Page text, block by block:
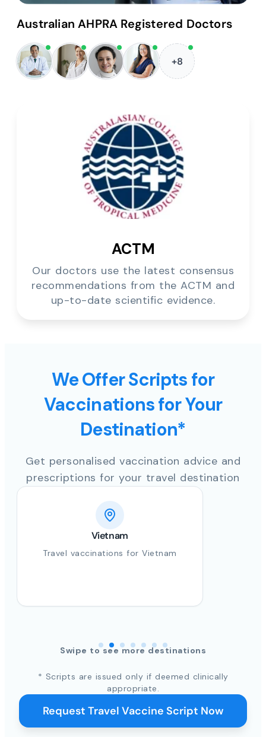
Australian AHPRA Registered Doctors
+8
ACTM
Our doctors use the latest consensus
recommendations from the ACTM and
up-to-date scientific evidence.
We Offer Scripts for
Vaccinations for Your
Destination*
Get personalised vaccination advice and
prescriptions for your travel destination
Vietnam
Travel vaccinations for Vietnam
Swipe to see more destinations
* Scripts are issued only if deemed clinically
appropriate.
Request Travel Vaccine Script Now